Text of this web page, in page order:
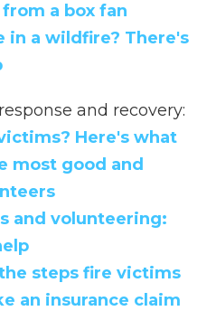
a box fan
in a wildfire? There's
and recovery:
Here's what
most good and
and volunteering:
steps fire victims
an insurance claim